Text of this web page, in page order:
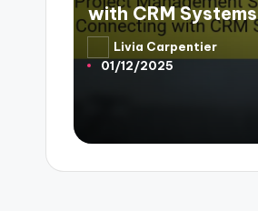
with CRM Systems
Posted
by
Livia Carpentier
01/12/2025